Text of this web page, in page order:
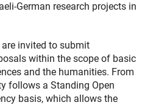
German research projects in
are invited to submit
within the scope of basic
and the humanities. From
follows a Standing Open
basis, which allows the